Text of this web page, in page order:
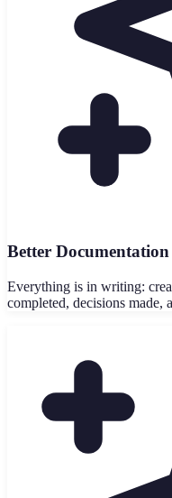
Better Documentation
Everything is in writing:
completed, decisions made,